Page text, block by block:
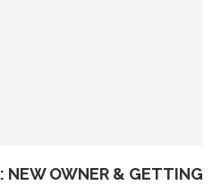
NEW OWNER & GETTING